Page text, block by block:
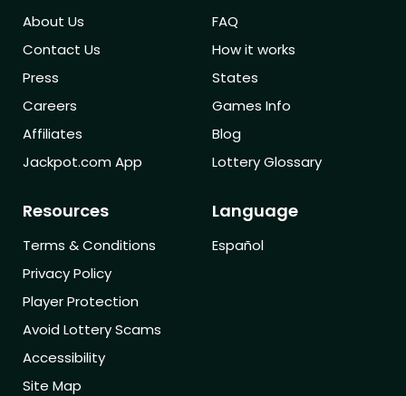
About Us
Contact Us
Press
Careers
Affiliates
Jackpot.com App
FAQ
How it works
States
Games Info
Blog
Lottery Glossary
Resources
Terms & Conditions
Privacy Policy
Player Protection
Avoid Lottery Scams
Accessibility
Site Map
Language
Español